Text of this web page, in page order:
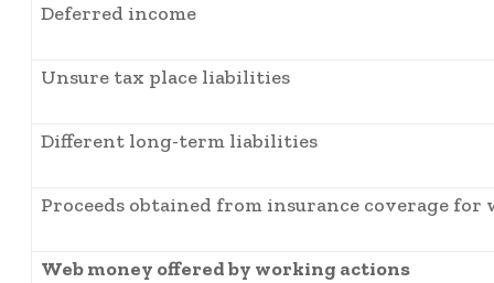
Deferred income
Unsure tax place liabilities
Different long-term liabilities
Proceeds obtained from insurance coverage
Web money offered by working actions